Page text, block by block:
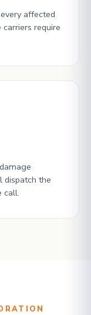
affected
require
dispatch the
call.